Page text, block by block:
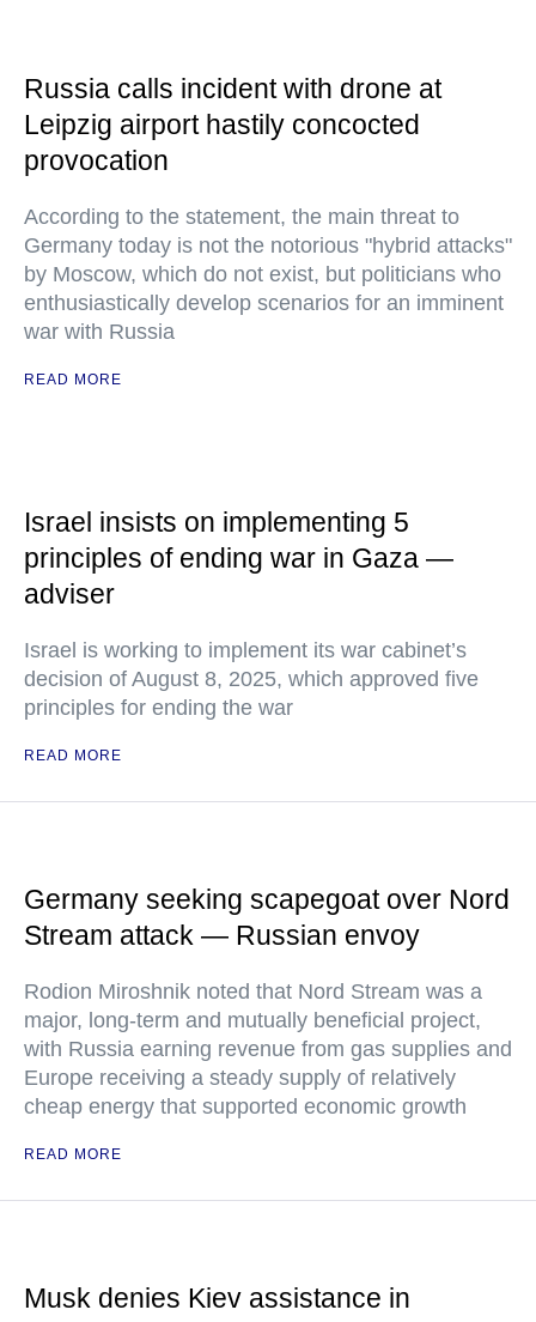
Russia calls incident with drone at
Leipzig airport hastily concocted
provocation
According to the statement, the main threat to
Germany today is not the notorious "hybrid attacks"
by Moscow, which do not exist, but politicians who
enthusiastically develop scenarios for an imminent
war with Russia
READ MORE
Israel insists on implementing 5
principles of ending war in Gaza —
adviser
Israel is working to implement its war cabinet’s
decision of August 8, 2025, which approved five
principles for ending the war
READ MORE
Germany seeking scapegoat over Nord
Stream attack — Russian envoy
Rodion Miroshnik noted that Nord Stream was a
major, long-term and mutually beneficial project,
with Russia earning revenue from gas supplies and
Europe receiving a steady supply of relatively
cheap energy that supported economic growth
READ MORE
Musk denies Kiev assistance in